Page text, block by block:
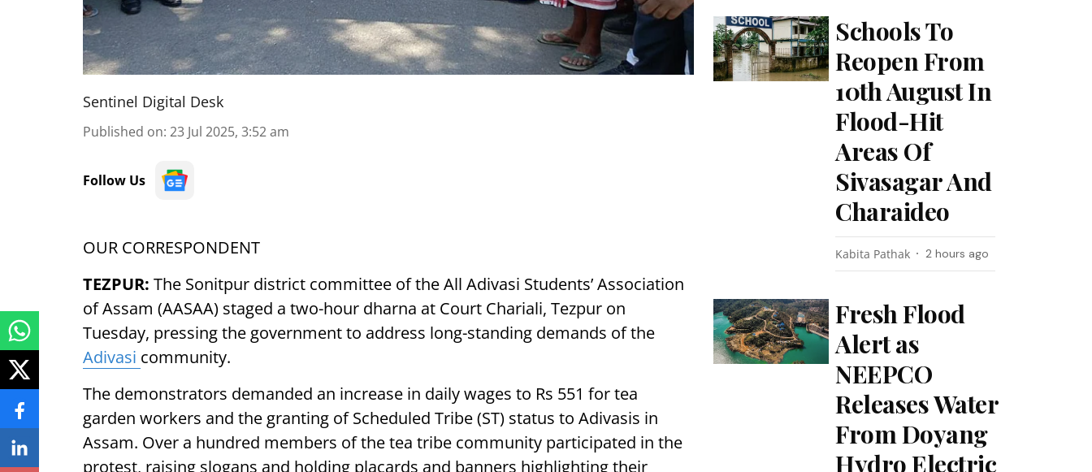
Sentinel Digital Desk
Published on: 23 Jul 2025, 3:52 am
Follow Us
OUR CORRESPONDENT
TEZPUR: The Sonitpur district committee of the All Adivasi Students’ Association
of Assam (AASAA) staged a two-hour dharna at Court Chariali, Tezpur on
Tuesday, pressing the government to address long-standing demands of the
Adivasi community.
The demonstrators demanded an increase in daily wages to Rs 551 for tea
garden workers and the granting of Scheduled Tribe (ST) status to Adivasis in
Assam. Over a hundred members of the tea tribe community participated in the
protest, raising slogans and holding placards and banners highlighting their
Schools To
Reopen From
10th August In
Flood-Hit
Areas Of
Sivasagar And
Charaideo
Kabita Pathak 2 hours ago
Fresh Flood
Alert as
NEEPCO
Releases Water
From Doyang
Hydro Electric